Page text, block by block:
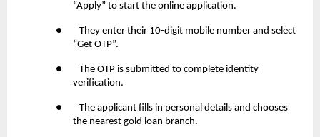
“Apply” to start the online application.
● They enter their 10-digit mobile number and select
“Get OTP”.
● The OTP is submitted to complete identity
verification.
● The applicant fills in personal details and chooses
the nearest gold loan branch.